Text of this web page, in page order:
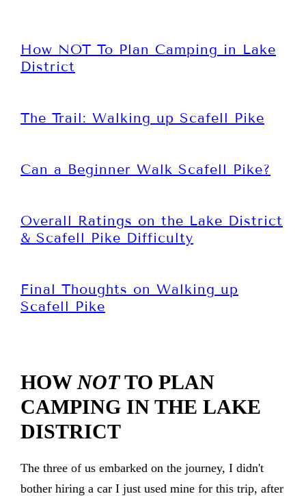
How NOT To Plan Camping in Lake
District
The Trail: Walking up Scafell Pike
Can a Beginner Walk Scafell Pike?
Overall Ratings on the Lake District
& Scafell Pike Difficulty
Final Thoughts on Walking up
Scafell Pike
HOW NOTTO PLAN
CAMPING IN THE LAKE
DISTRICT
The three of us embarked on the journey, I didn't
bother hiring a car I just used mine for this trip, after